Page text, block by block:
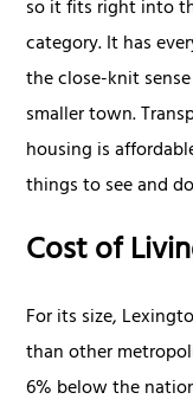
so it fits right into
category. It has
the close-knit
smaller town.
housing is
things to see and
Cost of
For its size,
than other
6% below the